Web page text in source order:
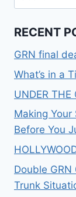
RECENT
GRN final
What’s in a
UNDER THE
Making
Before You
Double GRN
Trunk